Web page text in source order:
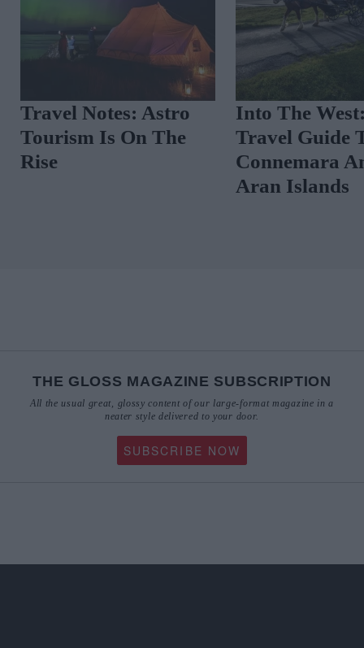
Travel Notes: Astro
Tourism Is On The
Rise
Into The
Travel Guide
Connemara
Aran Islands
THE GLOSS MAGAZINE SUBSCRIPTION
All the usual great, glossy content of our large-format magazine in a
neater style delivered to your door.
SUBSCRIBE NOW